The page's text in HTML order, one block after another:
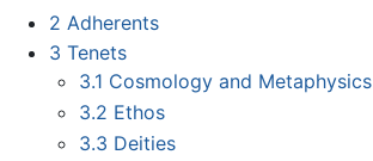
2 Adherents
3 Tenets
3.1 Cosmology and Metaphysics
3.2 Ethos
3.3 Deities